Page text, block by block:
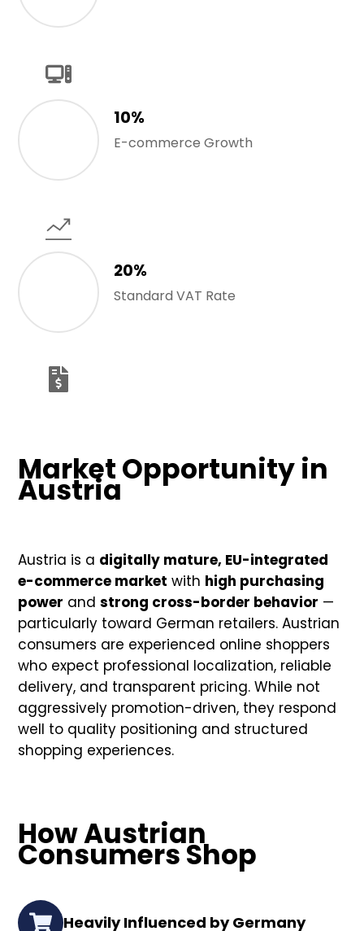
10%
E-commerce Growth
20%
Standard VAT Rate
Market Opportunity in
Austria
Austria is a digitally mature, EU-integrated
e-commerce market with high purchasing
power andstrong cross-border behavior —
particularly toward German retailers. Austrian
consumers are experienced online shoppers
who expect professional localization, reliable
delivery, and transparent pricing. While not
aggressively promotion-driven, they respond
well to quality positioning and structured
shopping experiences.
How Austrian
Consumers Shop
Heavily Influenced by Germany